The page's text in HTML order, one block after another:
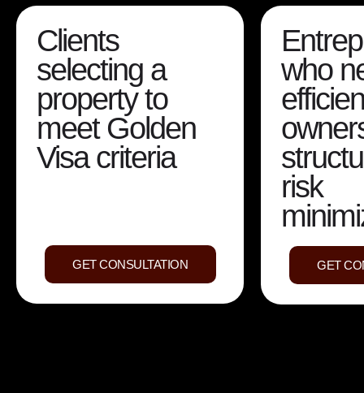
who
risk
GET
Clients
selecting a
property to
meet Golden
Visa criteria
GET CONSULTATION